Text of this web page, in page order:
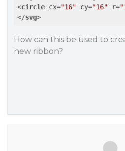
<circle cx="16" cy="16" r=
</svg>
How can this be used to
new ribbon?